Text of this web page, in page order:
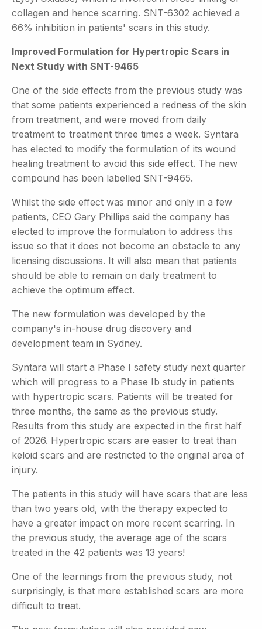
collagen and hence scarring. SNT-6302 achieved a
66% inhibition in patients' scars in this study.
Improved Formulation for Hypertropic Scars in
Next Study with SNT-9465
One of the side effects from the previous study was
that some patients experienced a redness of the skin
from treatment, and were moved from daily
treatment to treatment three times a week. Syntara
has elected to modify the formulation of its wound
healing treatment to avoid this side effect. The new
compound has been labelled SNT-9465.
Whilst the side effect was minor and only in a few
patients, CEO Gary Phillips said the company has
elected to improve the formulation to address this
issue so that it does not become an obstacle to any
licensing discussions. It will also mean that patients
should be able to remain on daily treatment to
achieve the optimum effect.
The new formulation was developed by the
company's in-house drug discovery and
development team in Sydney.
Syntara will start a Phase I safety study next quarter
which will progress to a Phase Ib study in patients
with hypertropic scars. Patients will be treated for
three months, the same as the previous study.
Results from this study are expected in the first half
of 2026. Hypertropic scars are easier to treat than
keloid scars and are restricted to the original area of
injury.
The patients in this study will have scars that are less
than two years old, with the therapy expected to
have a greater impact on more recent scarring. In
the previous study, the average age of the scars
treated in the 42 patients was 13 years!
One of the learnings from the previous study, not
surprisingly, is that more established scars are more
difficult to treat.